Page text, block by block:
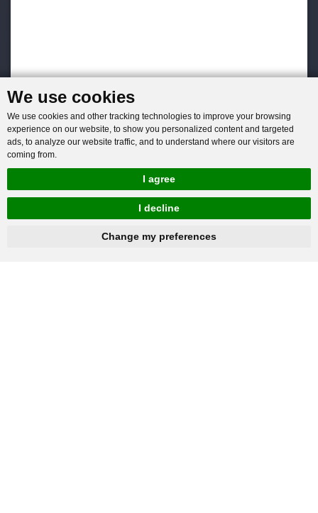
We use cookies
We use cookies and other tracking technologies to improve your browsing
experience on our website, to show you personalized content and targeted
ads, to analyze our website traffic, and to understand where our visitors are
coming from.
I agree
I decline
Change my preferences
hnbc@baichy.com +86-15093113821